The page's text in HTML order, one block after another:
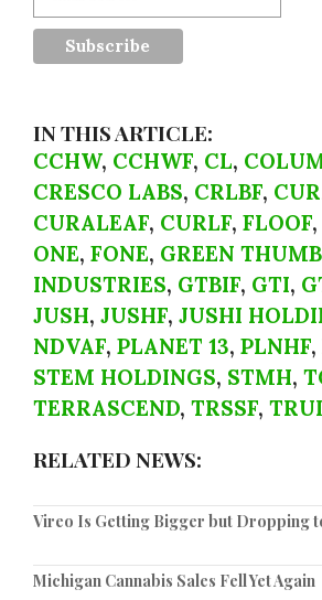
IN THIS ARTICLE:
CCHW, CCHWF, CL,
CRESCO LABS, CRLBF,
CURALEAF, CURLF, FLOOF,
ONE, FONE, GREEN THUMB
INDUSTRIES, GTBIF, GTI,
JUSH, JUSHF, JUSHI
NDVAF, PLANET 13, PLNHF,
STEM HOLDINGS, STMH,
TERRASCEND, TRSSF,
RELATED NEWS:
Vireo Is Getting Bigger but Dropping
Michigan Cannabis Sales Fell Yet Again